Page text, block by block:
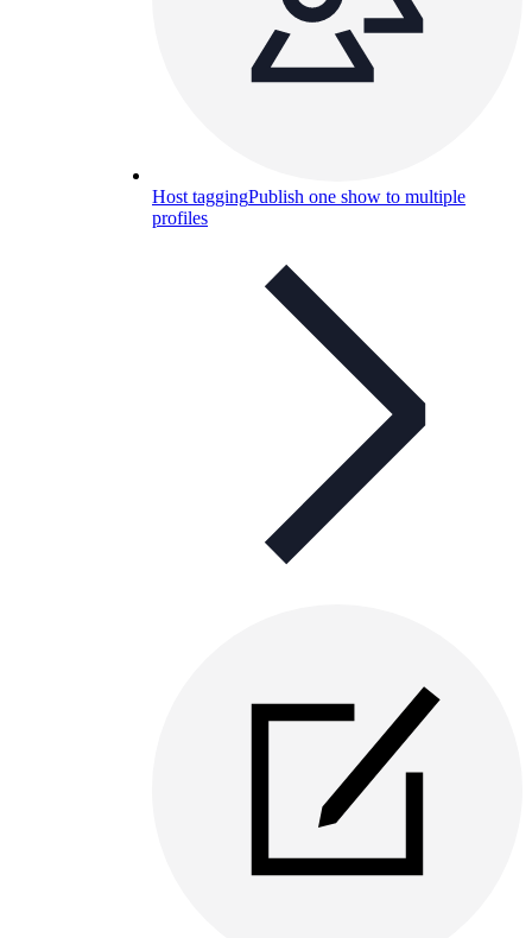
Host taggingPublish one show to multiple
profiles